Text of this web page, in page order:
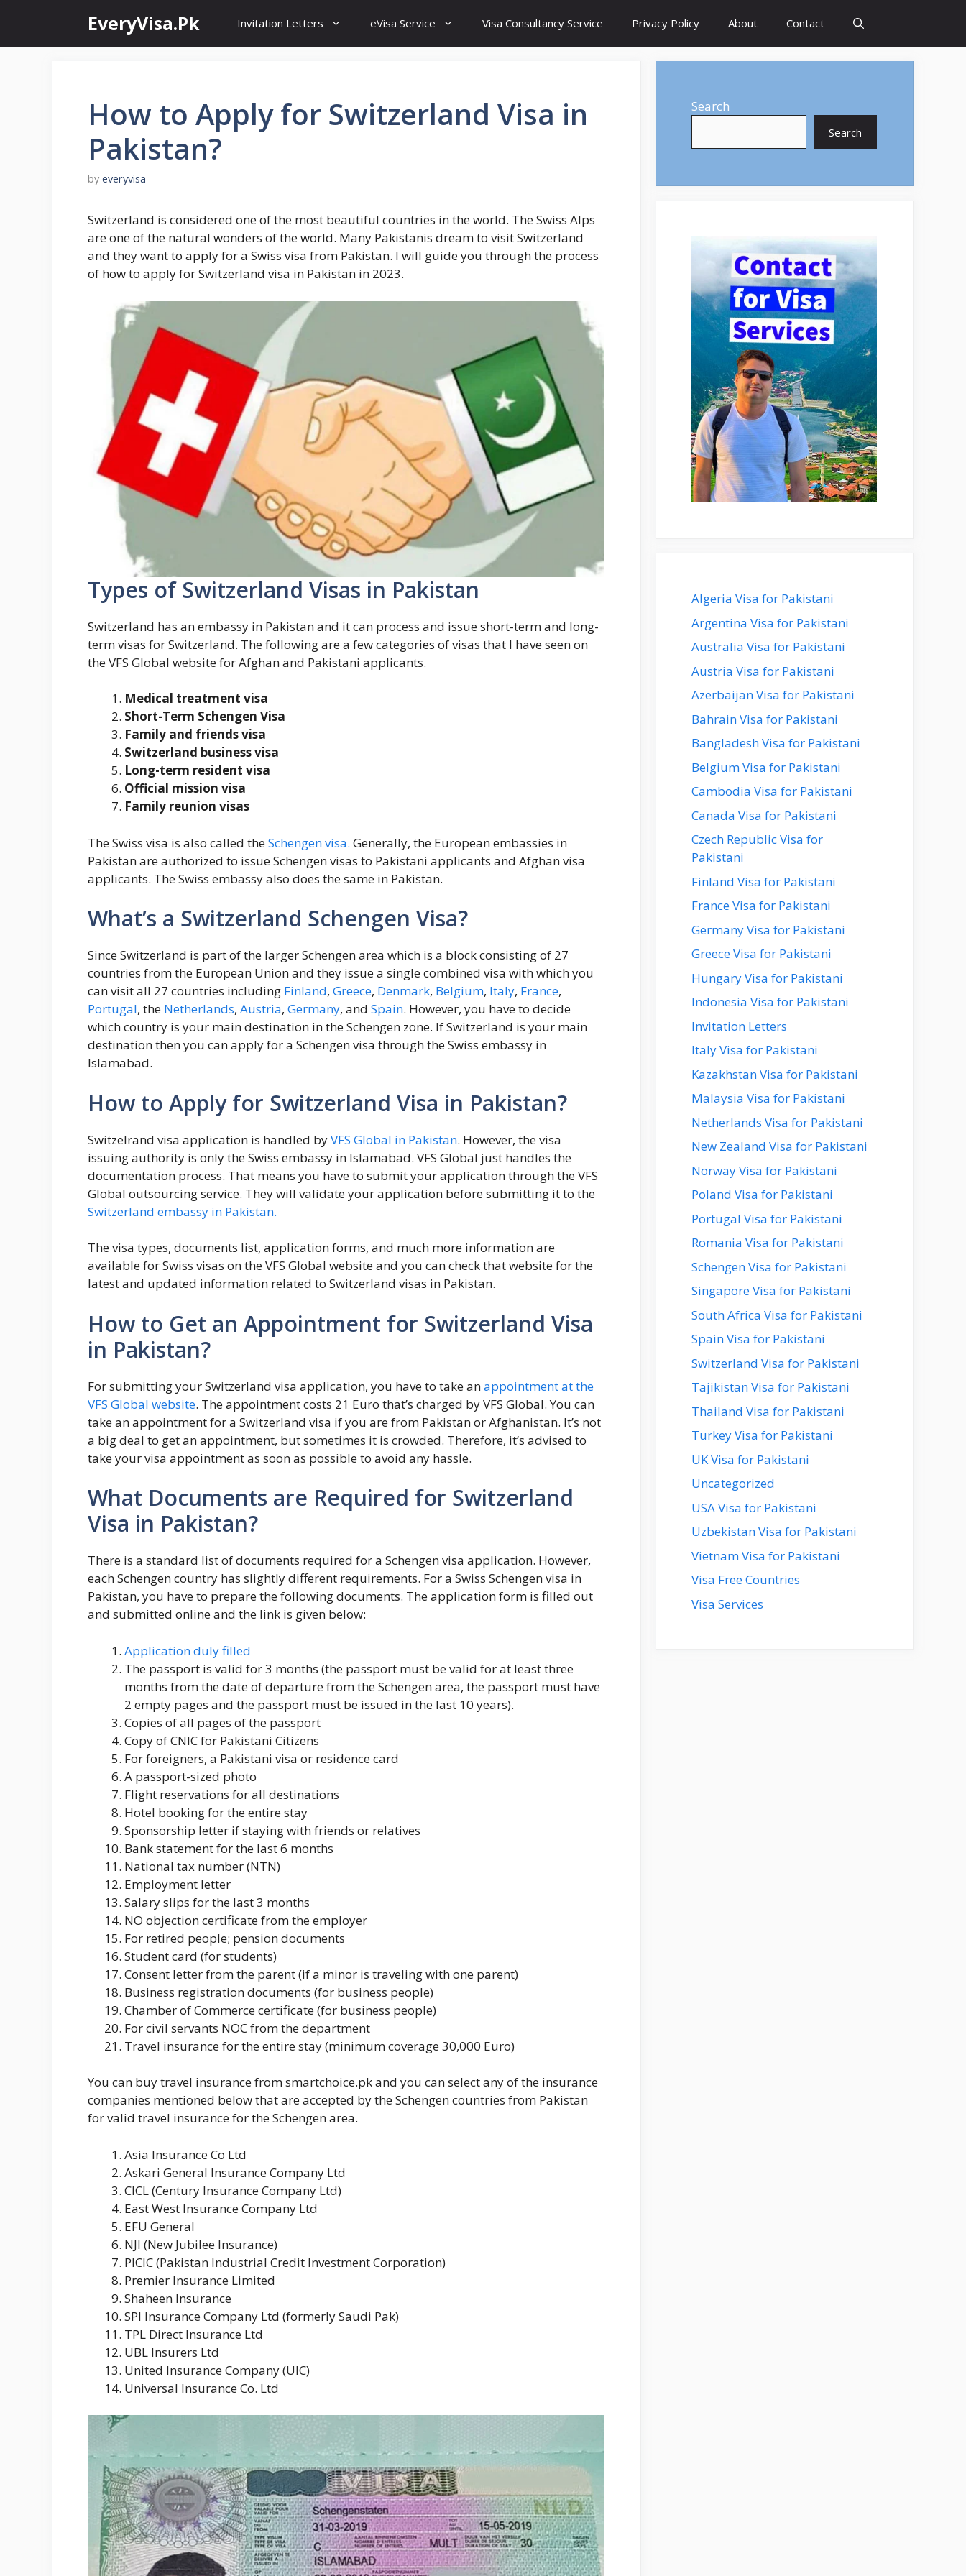
content
EveryVisa.Pk Invitation Letters eVisa Service Visa Consultancy Service Privacy Policy About Contact
How to Apply for Switzerland Visa in
Pakistan?
by everyvisa
Switzerland is considered one of the most beautiful countries in the world. The Swiss Alps
are one of the natural wonders of the world. Many Pakistanis dream to visit Switzerland
and they want to apply for a Swiss visa from Pakistan. I will guide you through the process
of how to apply for Switzerland visa in Pakistan in 2023.
Types of Switzerland Visas in Pakistan
Switzerland has an embassy in Pakistan and it can process and issue short-term and long-
term visas for Switzerland. The following are a few categories of visas that I have seen on
the VFS Global website for Afghan and Pakistani applicants.
Medical treatment visa
Short-Term Schengen Visa
Family and friends visa
Switzerland business visa
Long-term resident visa
Official mission visa
Family reunion visas
The Swiss visa is also called theSchengen visa. Generally, the European embassies in
Pakistan are authorized to issue Schengen visas to Pakistani applicants and Afghan visa
applicants. The Swiss embassy also does the same in Pakistan.
What’s a Switzerland Schengen Visa?
Since Switzerland is part of the larger Schengen area which is a block consisting of 27
countries from the European Union and they issue a single combined visa with which you
can visit all 27 countries including Finland, Greece, Denmark, Belgium, Italy, France,
Portugal, the Netherlands, Austria, Germany, and Spain. However, you have to decide
which country is your main destination in the Schengen zone. If Switzerland is your main
destination then you can apply for a Schengen visa through the Swiss embassy in
Islamabad.
How to Apply for Switzerland Visa in Pakistan?
Switzelrand visa application is handled byVFS Global in Pakistan. However, the visa
issuing authority is only the Swiss embassy in Islamabad. VFS Global just handles the
documentation process. That means you have to submit your application through the VFS
Global outsourcing service. They will validate your application before submitting it to the
Switzerland embassy in Pakistan.
The visa types, documents list, application forms, and much more information are
available for Swiss visas on the VFS Global website and you can check that website for the
latest and updated information related to Switzerland visas in Pakistan.
How to Get an Appointment for Switzerland Visa
in Pakistan?
For submitting your Switzerland visa application, you have to take anappointment at the
VFS Global website. The appointment costs 21 Euro that’s charged by VFS Global. You can
take an appointment for a Switzerland visa if you are from Pakistan or Afghanistan. It’s not
a big deal to get an appointment, but sometimes it is crowded. Therefore, it’s advised to
take your visa appointment as soon as possible to avoid any hassle.
What Documents are Required for Switzerland
Visa in Pakistan?
There is a standard list of documents required for a Schengen visa application. However,
each Schengen country has slightly different requirements. For a Swiss Schengen visa in
Pakistan, you have to prepare the following documents. The application form is filled out
and submitted online and the link is given below:
Application duly filled
The passport is valid for 3 months (the passport must be valid for at least three
months from the date of departure from the Schengen area, the passport must have
2 empty pages and the passport must be issued in the last 10 years).
Copies of all pages of the passport
Copy of CNIC for Pakistani Citizens
For foreigners, a Pakistani visa or residence card
A passport-sized photo
Flight reservations for all destinations
Hotel booking for the entire stay
Sponsorship letter if staying with friends or relatives
Bank statement for the last 6 months
National tax number (NTN)
Employment letter
Salary slips for the last 3 months
NO objection certificate from the employer
For retired people; pension documents
Student card (for students)
Consent letter from the parent (if a minor is traveling with one parent)
Business registration documents (for business people)
Chamber of Commerce certificate (for business people)
For civil servants NOC from the department
Travel insurance for the entire stay (minimum coverage 30,000 Euro)
You can buy travel insurance from smartchoice.pk and you can select any of the insurance
companies mentioned below that are accepted by the Schengen countries from Pakistan
for valid travel insurance for the Schengen area.
Asia Insurance Co Ltd
Askari General Insurance Company Ltd
CICL (Century Insurance Company Ltd)
East West Insurance Company Ltd
EFU General
NJI (New Jubilee Insurance)
PICIC (Pakistan Industrial Credit Investment Corporation)
Premier Insurance Limited
Shaheen Insurance
SPI Insurance Company Ltd (formerly Saudi Pak)
TPL Direct Insurance Ltd
UBL Insurers Ltd
United Insurance Company (UIC)
Universal Insurance Co. Ltd
Search
Search
Algeria Visa for Pakistani
Argentina Visa for Pakistani
Australia Visa for Pakistani
Austria Visa for Pakistani
Azerbaijan Visa for Pakistani
Bahrain Visa for Pakistani
Bangladesh Visa for Pakistani
Belgium Visa for Pakistani
Cambodia Visa for Pakistani
Canada Visa for Pakistani
Czech Republic Visa for
Pakistani
Finland Visa for Pakistani
France Visa for Pakistani
Germany Visa for Pakistani
Greece Visa for Pakistani
Hungary Visa for Pakistani
Indonesia Visa for Pakistani
Invitation Letters
Italy Visa for Pakistani
Kazakhstan Visa for Pakistani
Malaysia Visa for Pakistani
Netherlands Visa for Pakistani
New Zealand Visa for Pakistani
Norway Visa for Pakistani
Poland Visa for Pakistani
Portugal Visa for Pakistani
Romania Visa for Pakistani
Schengen Visa for Pakistani
Singapore Visa for Pakistani
South Africa Visa for Pakistani
Spain Visa for Pakistani
Switzerland Visa for Pakistani
Tajikistan Visa for Pakistani
Thailand Visa for Pakistani
Turkey Visa for Pakistani
UK Visa for Pakistani
Uncategorized
USA Visa for Pakistani
Uzbekistan Visa for Pakistani
Vietnam Visa for Pakistani
Visa Free Countries
Visa Services